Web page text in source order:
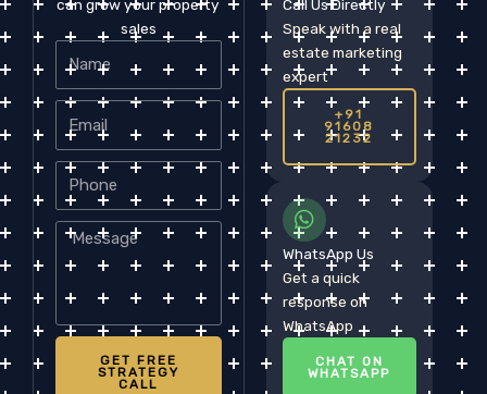
can grow your property
sales
Email
Phone
Message
GET FREE
STRATEGY
CALL
Call Us Directly
Speak with a real
estate marketing
expert
+91
91608
21232
WhatsApp Us
Get a quick
response on
WhatsApp
CHAT ON
WHATSAPP